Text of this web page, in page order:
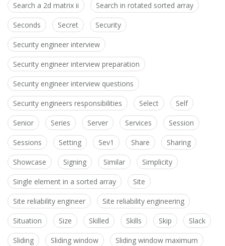
Search a 2d matrix ii Search in rotated sorted array
Seconds Secret Security
Security engineer interview
Security engineer interview preparation
Security engineer interview questions
Security engineers responsibilities Select Self
Senior Series Server Services Session
Sessions Setting Sev1 Share Sharing
Showcase Signing Similar Simplicity
Single element in a sorted array Site
Site reliability engineer Site reliability engineering
Situation Size Skilled Skills Skip Slack
Sliding Sliding window Sliding window maximum